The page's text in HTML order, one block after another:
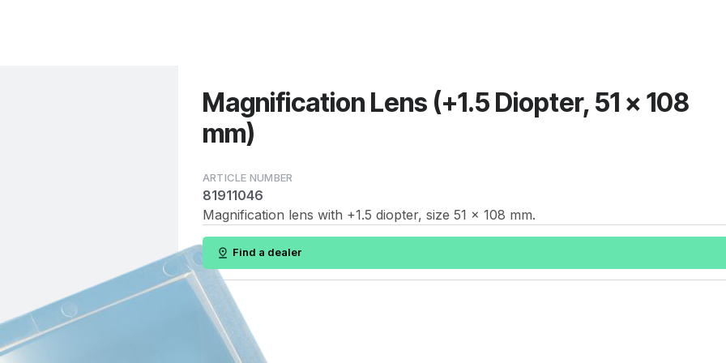
Magnification Lens (+1.5 Diopter, 51 x 108
mm)
81911046
Magnification lens with +1.5 diopter, size 51 x 108 mm.
Find a dealer